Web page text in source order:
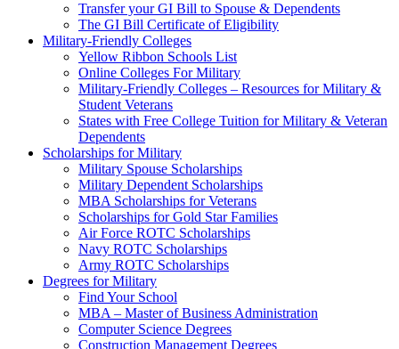
Transfer your GI Bill to Spouse & Dependents
The GI Bill Certificate of Eligibility
Military-Friendly Colleges
Yellow Ribbon Schools List
Online Colleges For Military
Military-Friendly Colleges – Resources for Military &
Student Veterans
States with Free College Tuition for Military & Veteran
Dependents
Scholarships for Military
Military Spouse Scholarships
Military Dependent Scholarships
MBA Scholarships for Veterans
Scholarships for Gold Star Families
Air Force ROTC Scholarships
Navy ROTC Scholarships
Army ROTC Scholarships
Degrees for Military
Find Your School
MBA – Master of Business Administration
Computer Science Degrees
Construction Management Degrees